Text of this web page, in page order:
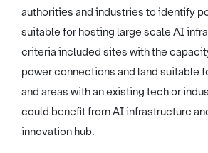
authorities and industries to identify
suitable for hosting large scale AI
criteria included sites with the
power connections and land suitable
and areas with an existing tech or
could benefit from AI infrastructure
innovation hub.